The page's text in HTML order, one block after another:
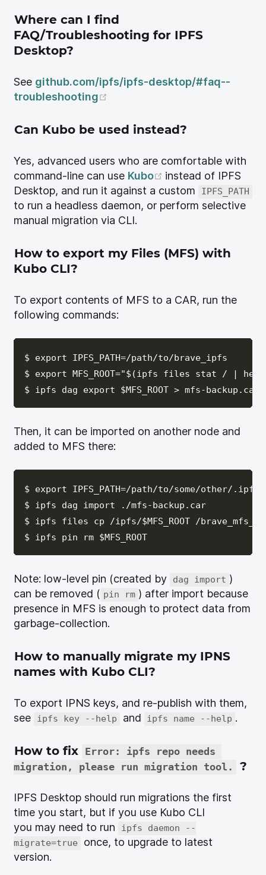
Where can I find
FAQ/Troubleshooting for IPFS
Desktop?
See github.com/ipfs/ipfs-desktop/#faq--
troubleshooting
Can Kubo be used instead?
Yes, advanced users who are comfortable with
command-line can use Kubo (opens new
instead of IPFS
Desktop, and run it against a custom
IPFS_PATH
to run a headless daemon, or perform selective
manual migration via CLI.
How to export my Files (MFS) with
Kubo CLI?
To export contents of MFS to a CAR, run the
following commands:
$ export IPFS_PATH=/path/to/brave_ipfs
$ export MFS_ROOT="$(ipfs files stat / |
Then, it can be imported on another node and
added to MFS there:
$ export IPFS_PATH=/path/to/some/other/.ipfs
$ ipfs dag import ./mfs-backup.car
$ ipfs files cp /ipfs/$MFS_ROOT /
Note: low-level pin (created by dag import )
can be removed ( pin rm ) after import because
presence in MFS is enough to protect data from
garbage-collection.
How to manually migrate my IPNS
names with Kubo CLI?
To export IPNS keys, and re-publish with them,
see
ipfs key --help and ipfs name --help .
How to fix Error: ipfs repo needs
migration, please run migration tool.
?
IPFS Desktop should run migrations the first
time you start, but if you use Kubo CLI
you may need to run
ipfs daemon --
migrate=true
once, to upgrade to latest
version.